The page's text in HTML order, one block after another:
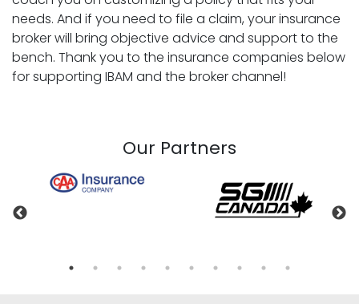
needs. And if you need to file a claim, your insurance
broker will bring objective advice and support to the
bench. Thank you to the insurance companies below
for supporting IBAM and the broker channel!
Our Partners